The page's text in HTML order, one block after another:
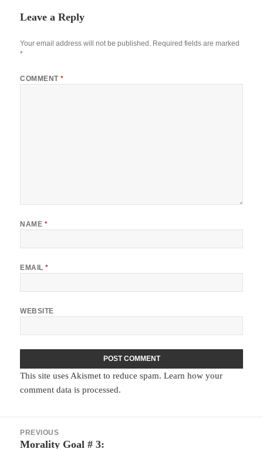
Leave a Reply
Your email address will not be published. Required fields are marked
*
COMMENT*
NAME *
EMAIL*
WEBSITE
This site uses Akismet to reduce spam.Learn how your
comment data is processed.
navigation
PREVIOUS
Previous
Morality Goal # 3: